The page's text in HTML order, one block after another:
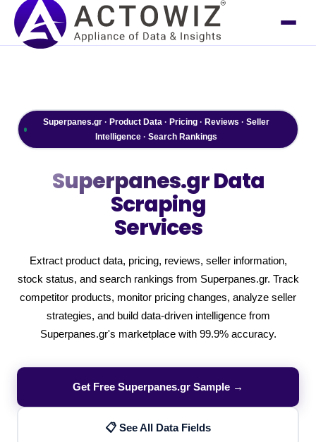
Superpanes.gr · Product Data · Pricing · Reviews · Seller
Intelligence · Search Rankings
Superpanes.grData
Scraping
Services
Extract product data, pricing, reviews, seller information,
stock status, and search rankings from Superpanes.gr. Track
competitor products, monitor pricing changes, analyze seller
strategies, and build data-driven intelligence from
Superpanes.gr's marketplace with 99.9% accuracy.
Get Free Superpanes.gr Sample →
📋 See All Data Fields